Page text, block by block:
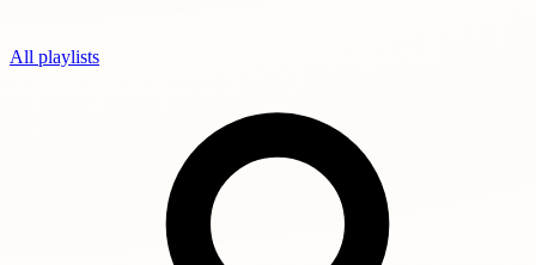
All playlists